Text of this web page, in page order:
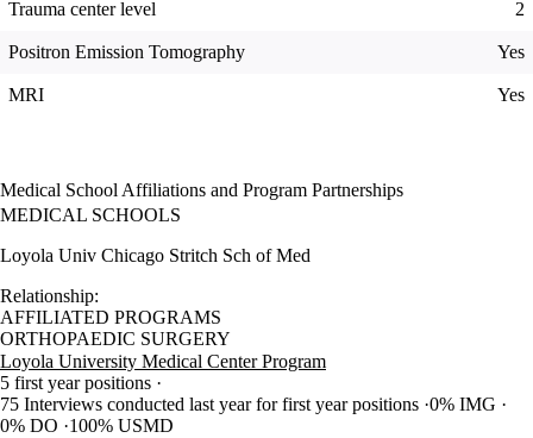
Trauma center level 2
Positron Emission Tomography Yes
MRI Yes
Medical School Affiliations and Program Partnerships
MEDICAL SCHOOLS
Loyola Univ Chicago Stritch Sch of Med
Relationship:
AFFILIATED PROGRAMS
ORTHOPAEDIC SURGERY
Loyola University Medical Center Program
5 first year positions
75 Interviews conducted last year for first year positions 0% IMG
0% DO
100% USMD